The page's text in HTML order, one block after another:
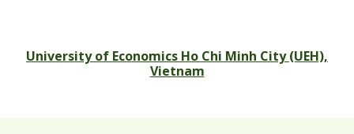
University of Economics Ho Chi Minh City (UEH),
Vietnam